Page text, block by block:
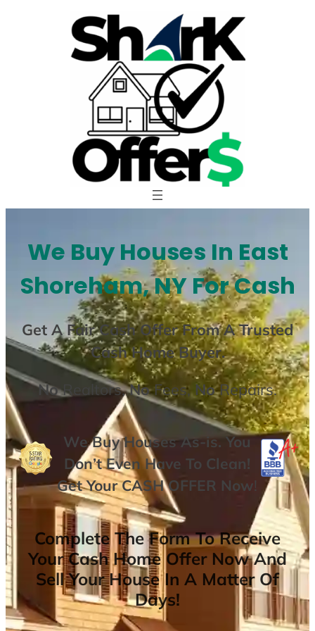
We Buy Houses In East
Shoreham, NY For Cash
Get AFair Cash Offer From A Trusted
Cash Home Buyer.
NoRealtors,NoFees,NoRepairs.
We Buy Houses As-is. You
Don’t Even Have To Clean!
Get YourCASH OFFER Now!
Complete The Form To Receive
Your Cash Home Offer Now And
Sell Your House In A Matter Of
Days!